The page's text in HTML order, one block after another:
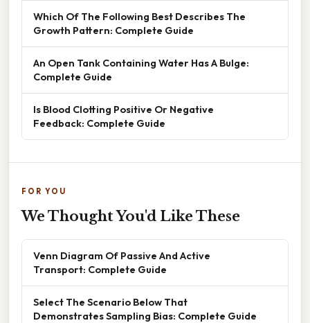
Which Of The Following Best Describes The
Growth Pattern: Complete Guide
An Open Tank Containing Water Has A Bulge:
Complete Guide
Is Blood Clotting Positive Or Negative
Feedback: Complete Guide
FOR YOU
We Thought You'd Like These
Venn Diagram Of Passive And Active
Transport: Complete Guide
Select The Scenario Below That
Demonstrates Sampling Bias: Complete Guide